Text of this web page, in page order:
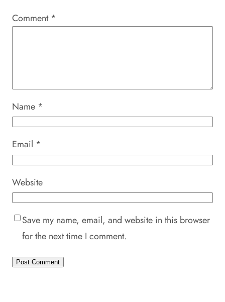
Comment *
Name *
Email *
Website
Save my name, email, and website in this browser
for the next time I comment.